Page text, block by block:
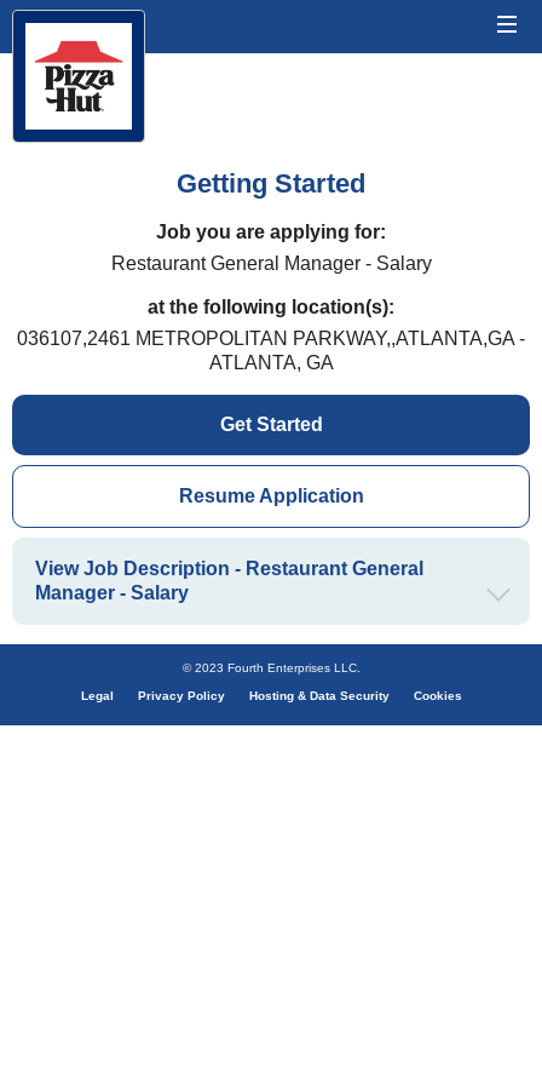
Getting Started
Job you are applying for:
Restaurant General Manager - Salary
at the following location(s):
036107,2461 METROPOLITAN PARKWAY,,ATLANTA,GA -
ATLANTA, GA
Get Started
Resume Application
View Job Description - Restaurant General
Manager - Salary
© 2023 Fourth Enterprises LLC.
Legal Privacy Policy Hosting & Data Security Cookies